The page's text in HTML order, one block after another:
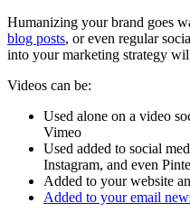
Humanizing your brand goes
blog posts, or even regular
into your marketing strategy
Videos can be:
Used alone on a video
Vimeo
Used added to social
Instagram, and even
Added to your website
Added to your email